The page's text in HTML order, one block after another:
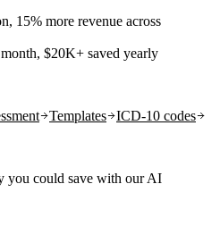
15% more revenue across
$20K+ saved yearly
Templates
ICD-10 codes
you could save with our AI